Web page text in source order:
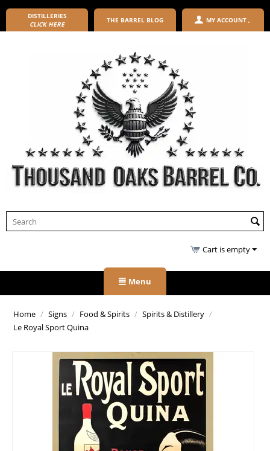
DISTILLERIES
CLICK HERE
THE BARREL BLOG MY ACCOUNT
Cart is empty
Menu
Home / Signs / Food & Spirits / Spirits & Distillery /
Le Royal Sport Quina